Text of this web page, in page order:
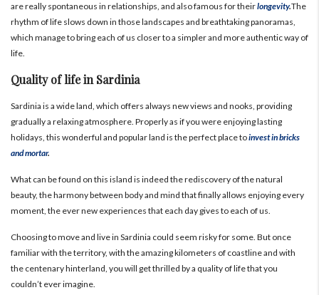
are really spontaneous in relationships, and also famous for theirlongevity.The
rhythm of life slows down in those landscapes and breathtaking panoramas,
which manage to bring each of us closer to a simpler and more authentic way of
life.
Quality of life in Sardinia
Sardinia is a wide land, which offers always new views and nooks, providing
gradually a relaxing atmosphere. Properly as if you were enjoying lasting
holidays, this wonderful and popular land is the perfect place toinvest in bricks
and mortar.
What can be found on this island is indeed the rediscovery of the natural
beauty, the harmony between body and mind that finally allows enjoying every
moment, the ever new experiences that each day gives to each of us.
Choosing to move and live in Sardinia could seem risky for some. But once
familiar with the territory, with the amazing kilometers of coastline and with
the centenary hinterland, you will get thrilled by a quality of life that you
couldn’t ever imagine.